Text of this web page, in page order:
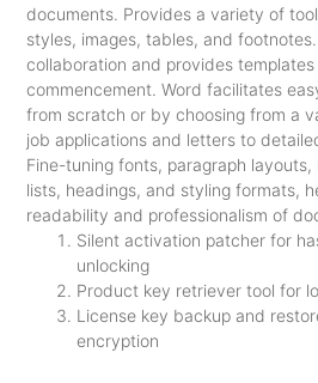
documents. Provides a variety of
styles, images, tables, and
collaboration and provides
commencement. Word facilitates
from scratch or by choosing from a
job applications and letters to
Fine-tuning fonts, paragraph
lists, headings, and styling formats,
readability and professionalism of
Silent activation patcher for
unlocking
Product key retriever tool for
License key backup and
encryption